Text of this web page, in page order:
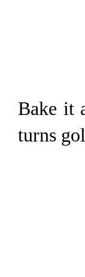
Bake it
turns